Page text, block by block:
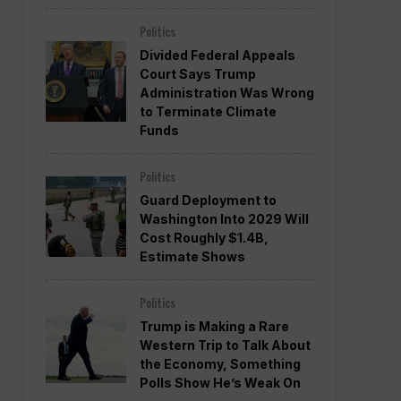
Politics
Divided Federal Appeals
Court Says Trump
Administration Was Wrong
to Terminate Climate
Funds
Politics
Guard Deployment to
Washington Into 2029 Will
Cost Roughly $1.4B,
Estimate Shows
Politics
Trump is Making a Rare
Western Trip to Talk About
the Economy, Something
Polls Show He’s Weak On